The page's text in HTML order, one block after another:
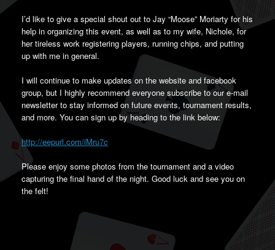
I’d like to give a special shout out to Jay “Moose” Moriarty for his
help in organizing this event, as well as to my wife, Nichole, for
her tireless work registering players, running chips, and putting
up with me in general.
I will continue to make updates on the website and facebook
group, but I highly recommend everyone subscribe to our e-mail
newsletter to stay informed on future events, tournament results,
and more. You can sign up by heading to the link below:
http://eepurl.com/iMru7c
Please enjoy some photos from the tournament and a video
capturing the final hand of the night. Good luck and see you on
the felt!